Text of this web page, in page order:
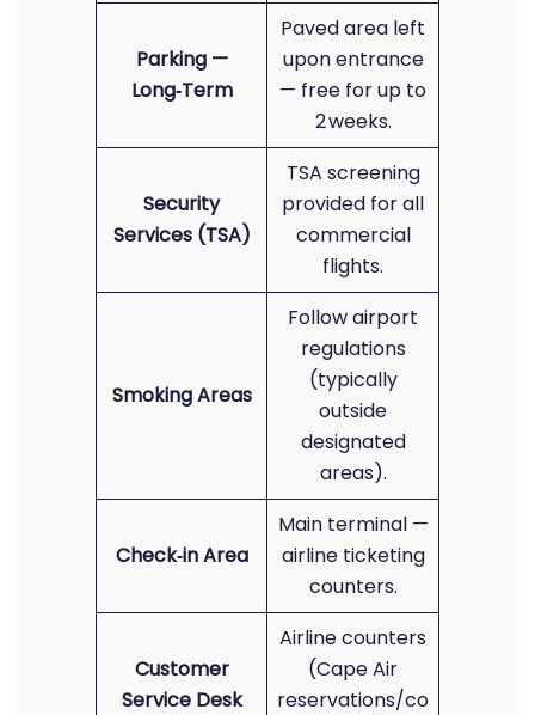
Parking —
Long‑Term
Paved area left
upon entrance
— free for up to
2 weeks.
Security
Services (TSA)
TSA screening
provided for all
commercial
flights.
Smoking Areas
Follow airport
regulations
(typically
outside
designated
areas).
Check‑in Area
Main terminal —
airline ticketing
counters.
Customer
Service Desk
Airline counters
(Cape Air
reservations/co